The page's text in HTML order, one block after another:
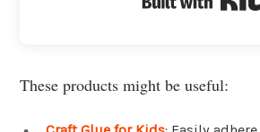
These products might be useful: